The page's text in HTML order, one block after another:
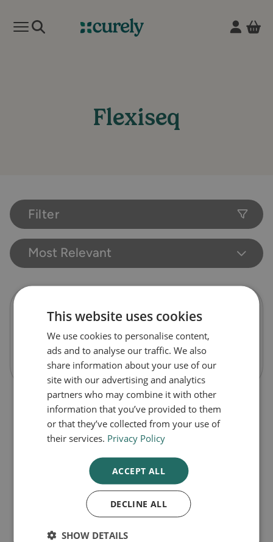
Curely
Open mobile menu
Flexiseq
Filter
Most Relevant
Flexiseq Max Strength Gel
Out of Stock
1
This website uses cookies
We use cookies to personalise content,
ads and to analyse our traffic. We also
share information about your use of our
site with our advertising and analytics
partners who may combine it with other
information that you’ve provided to them
or that they’ve collected from your use of
their services. Privacy Policy
ACCEPT ALL
DECLINE ALL
SHOW DETAILS